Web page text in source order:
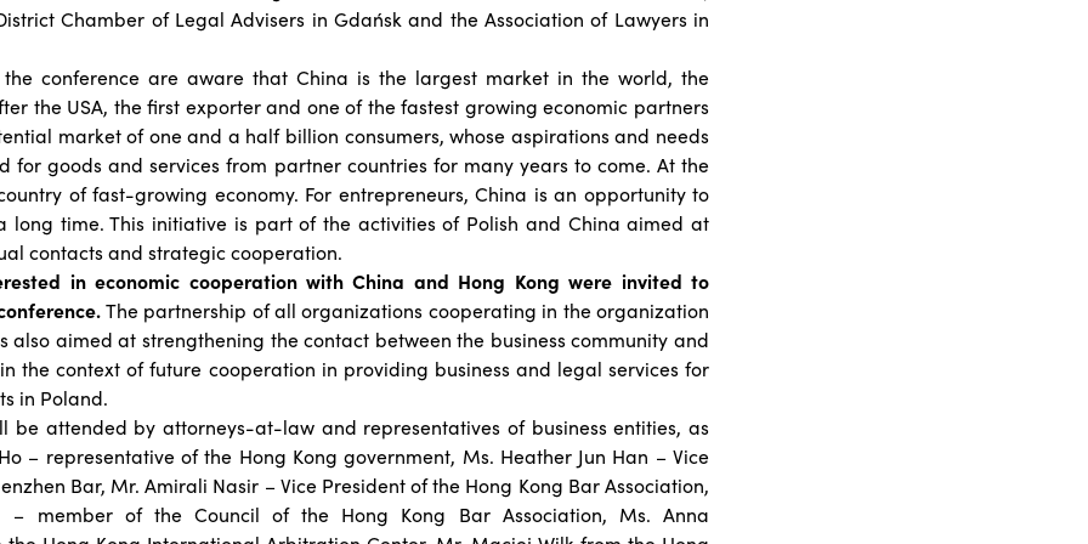
Chamber of Legal Advisers in Gdańsk and the Association of Lawyers in
conference are aware that China is the largest market in the world, the
the USA, the first exporter and one of the fastest growing economic partners
market of one and a half billion consumers, whose aspirations and needs
for goods and services from partner countries for many years to come. At the
of fast-growing economy. For entrepreneurs, China is an opportunity to
long time. This initiative is part of the activities of Polish and China aimed at
contacts and strategic cooperation.
in economic cooperation with China and Hong Kong were invited to
The partnership of all organizations cooperating in the organization
also aimed at strengthening the contact between the business community and
the context of future cooperation in providing business and legal services for
in Poland.
be attended by attorneys-at-law and representatives of business entities, as
– representative of the Hong Kong government, Ms. Heather Jun Han – Vice
Bar, Mr. Amirali Nasir – Vice President of the Hong Kong Bar Association,
– member of the Council of the Hong Kong Bar Association, Ms. Anna